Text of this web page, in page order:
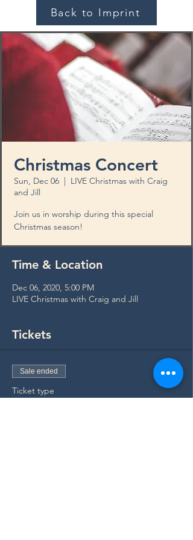
Back to Imprint
Christmas Concert
Sun, Dec 06
  |
LIVE Christmas with Craig
and Jill
Join us in worship during this special
Christmas season!
Time & Location
Dec 06, 2020, 5:00 PM
LIVE Christmas with Craig and Jill
Tickets
Sale ended
Ticket type